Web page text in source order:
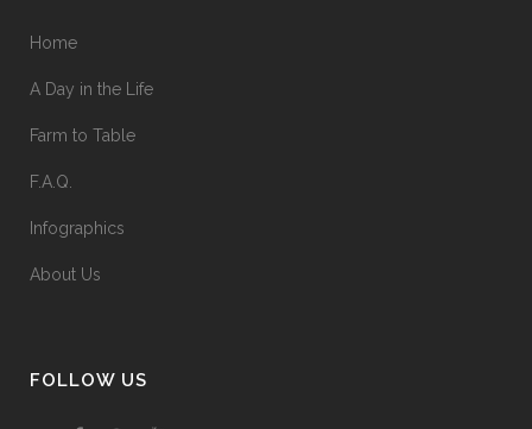
Home
A Day in the Life
Farm to Table
F.A.Q.
Infographics
About Us
FOLLOW US